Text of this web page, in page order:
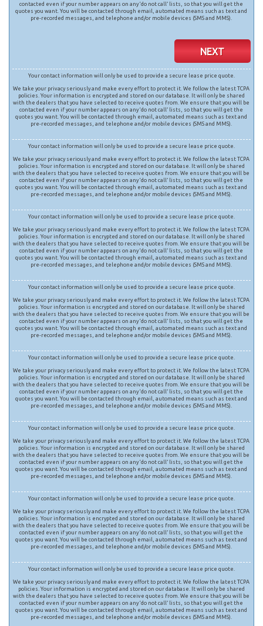
contacted even if your number appears on any ‘do not call’ lists, so that you will get the
quotes you want. You will be contacted through email, automated means such as text and
pre-recorded messages, and telephone and/or mobile devices (SMS and MMS).
NEXT
Your contact information will only be used to provide a secure lease price quote.
We take your privacy seriously and make every effort to protect it. We follow the latest TCPA
policies. Your information is encrypted and stored on our database. It will only be shared
with the dealers that you have selected to receive quotes from. We ensure that you will be
contacted even if your number appears on any ‘do not call’ lists, so that you will get the
quotes you want. You will be contacted through email, automated means such as text and
pre-recorded messages, and telephone and/or mobile devices (SMS and MMS).
Your contact information will only be used to provide a secure lease price quote.
We take your privacy seriously and make every effort to protect it. We follow the latest TCPA
policies. Your information is encrypted and stored on our database. It will only be shared
with the dealers that you have selected to receive quotes from. We ensure that you will be
contacted even if your number appears on any ‘do not call’ lists, so that you will get the
quotes you want. You will be contacted through email, automated means such as text and
pre-recorded messages, and telephone and/or mobile devices (SMS and MMS).
Your contact information will only be used to provide a secure lease price quote.
We take your privacy seriously and make every effort to protect it. We follow the latest TCPA
policies. Your information is encrypted and stored on our database. It will only be shared
with the dealers that you have selected to receive quotes from. We ensure that you will be
contacted even if your number appears on any ‘do not call’ lists, so that you will get the
quotes you want. You will be contacted through email, automated means such as text and
pre-recorded messages, and telephone and/or mobile devices (SMS and MMS).
Your contact information will only be used to provide a secure lease price quote.
We take your privacy seriously and make every effort to protect it. We follow the latest TCPA
policies. Your information is encrypted and stored on our database. It will only be shared
with the dealers that you have selected to receive quotes from. We ensure that you will be
contacted even if your number appears on any ‘do not call’ lists, so that you will get the
quotes you want. You will be contacted through email, automated means such as text and
pre-recorded messages, and telephone and/or mobile devices (SMS and MMS).
Your contact information will only be used to provide a secure lease price quote.
We take your privacy seriously and make every effort to protect it. We follow the latest TCPA
policies. Your information is encrypted and stored on our database. It will only be shared
with the dealers that you have selected to receive quotes from. We ensure that you will be
contacted even if your number appears on any ‘do not call’ lists, so that you will get the
quotes you want. You will be contacted through email, automated means such as text and
pre-recorded messages, and telephone and/or mobile devices (SMS and MMS).
Your contact information will only be used to provide a secure lease price quote.
We take your privacy seriously and make every effort to protect it. We follow the latest TCPA
policies. Your information is encrypted and stored on our database. It will only be shared
with the dealers that you have selected to receive quotes from. We ensure that you will be
contacted even if your number appears on any ‘do not call’ lists, so that you will get the
quotes you want. You will be contacted through email, automated means such as text and
pre-recorded messages, and telephone and/or mobile devices (SMS and MMS).
Your contact information will only be used to provide a secure lease price quote.
We take your privacy seriously and make every effort to protect it. We follow the latest TCPA
policies. Your information is encrypted and stored on our database. It will only be shared
with the dealers that you have selected to receive quotes from. We ensure that you will be
contacted even if your number appears on any ‘do not call’ lists, so that you will get the
quotes you want. You will be contacted through email, automated means such as text and
pre-recorded messages, and telephone and/or mobile devices (SMS and MMS).
Your contact information will only be used to provide a secure lease price quote.
We take your privacy seriously and make every effort to protect it. We follow the latest TCPA
policies. Your information is encrypted and stored on our database. It will only be shared
with the dealers that you have selected to receive quotes from. We ensure that you will be
contacted even if your number appears on any ‘do not call’ lists, so that you will get the
quotes you want. You will be contacted through email, automated means such as text and
pre-recorded messages, and telephone and/or mobile devices (SMS and MMS).